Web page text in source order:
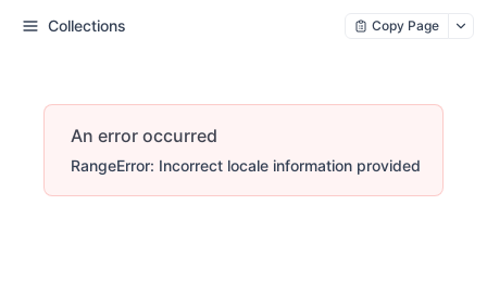
Collections Copy Page
An error occurred
RangeError: Incorrect locale information provided